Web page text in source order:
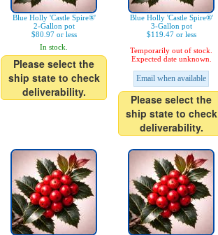
Blue Holly 'Castle Spire®'
2-Gallon pot
$80.97 or less
In stock.
Please select the
ship state to check
deliverability.
Blue Holly 'Castle Spire®'
3-Gallon pot
$119.47 or less
Temporarily out of stock.
Expected date unknown.
Email when available
Please select the
ship state to check
deliverability.